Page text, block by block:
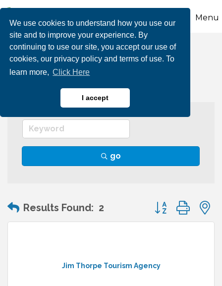
We use cookies to understand how you use our
site and to improve your experience. By
continuing to use our site, you accept our use of
cookies, our privacy policy and terms of use. To
learn more, Click Here
I accept
Menu
Tourism Agency
go
Results Found: 2 Button group
Jim Thorpe Tourism Agency